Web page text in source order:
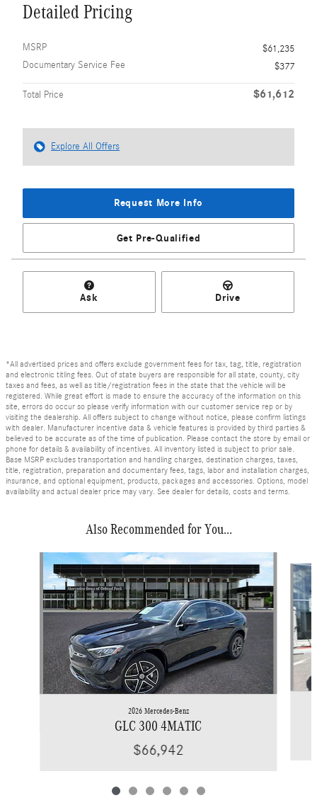
Detailed Pricing
MSRP
$61,235
Documentary Service Fee
$377
Total Price $61,612
Explore All Offers
Request More Info
Get Pre-Qualified
Ask Drive
*All advertised prices and offers exclude government fees for tax, tag, title, registration
and electronic titling fees. Out of state buyers are responsible for all state, county, city
taxes and fees, as well as title/registration fees in the state that the vehicle will be
registered. While great effort is made to ensure the accuracy of the information on this
site, errors do occur so please verify information with our customer service rep or by
visiting the dealership. All offers subject to change without notice, please confirm listings
with dealer. Manufacturer incentive data & vehicle features is provided by third parties &
believed to be accurate as of the time of publication. Please contact the store by email or
phone for details & availability of incentives. All inventory listed is subject to prior sale.
Base MSRP excludes transportation and handling charges, destination charges, taxes,
title, registration, preparation and documentary fees, tags, labor and installation charges,
insurance, and optional equipment, products, packages and accessories. Options, model
availability and actual dealer price may vary. See dealer for details, costs and terms.
Also Recommended for You...
Slide 1 of 6
2026 Mercedes-Benz
GLC 300 4MATIC
$66,942